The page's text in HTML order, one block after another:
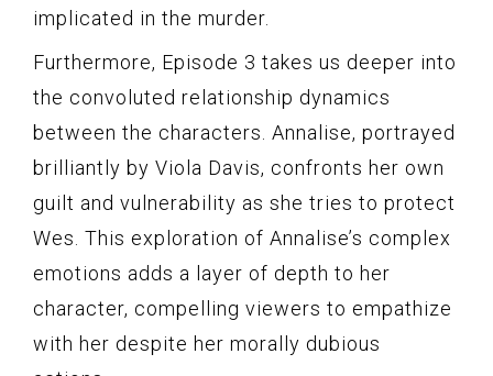
implicated in the murder.
Furthermore, Episode 3 takes us deeper into
the convoluted relationship dynamics
between the characters. Annalise, portrayed
brilliantly by Viola Davis, confronts her own
guilt and vulnerability as she tries to protect
Wes. This exploration of Annalise’s complex
emotions adds a layer of depth to her
character, compelling viewers to empathize
with her despite her morally dubious